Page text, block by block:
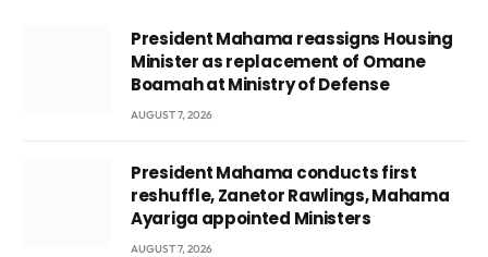
President Mahama reassigns Housing
Minister as replacement of Omane
Boamah at Ministry of Defense
AUGUST 7, 2026
President Mahama conducts first
reshuffle, Zanetor Rawlings, Mahama
Ayariga appointed Ministers
AUGUST 7, 2026